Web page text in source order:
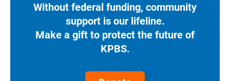
Without federal funding, community
support is our lifeline.
Make a gift to protect the future of
KPBS.